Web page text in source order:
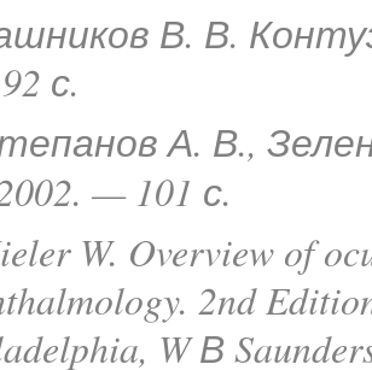
В. В.
с.
А. В.,
— 101 с.
W. Overview of
2nd
W В